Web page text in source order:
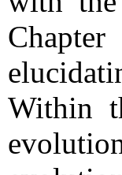
Within